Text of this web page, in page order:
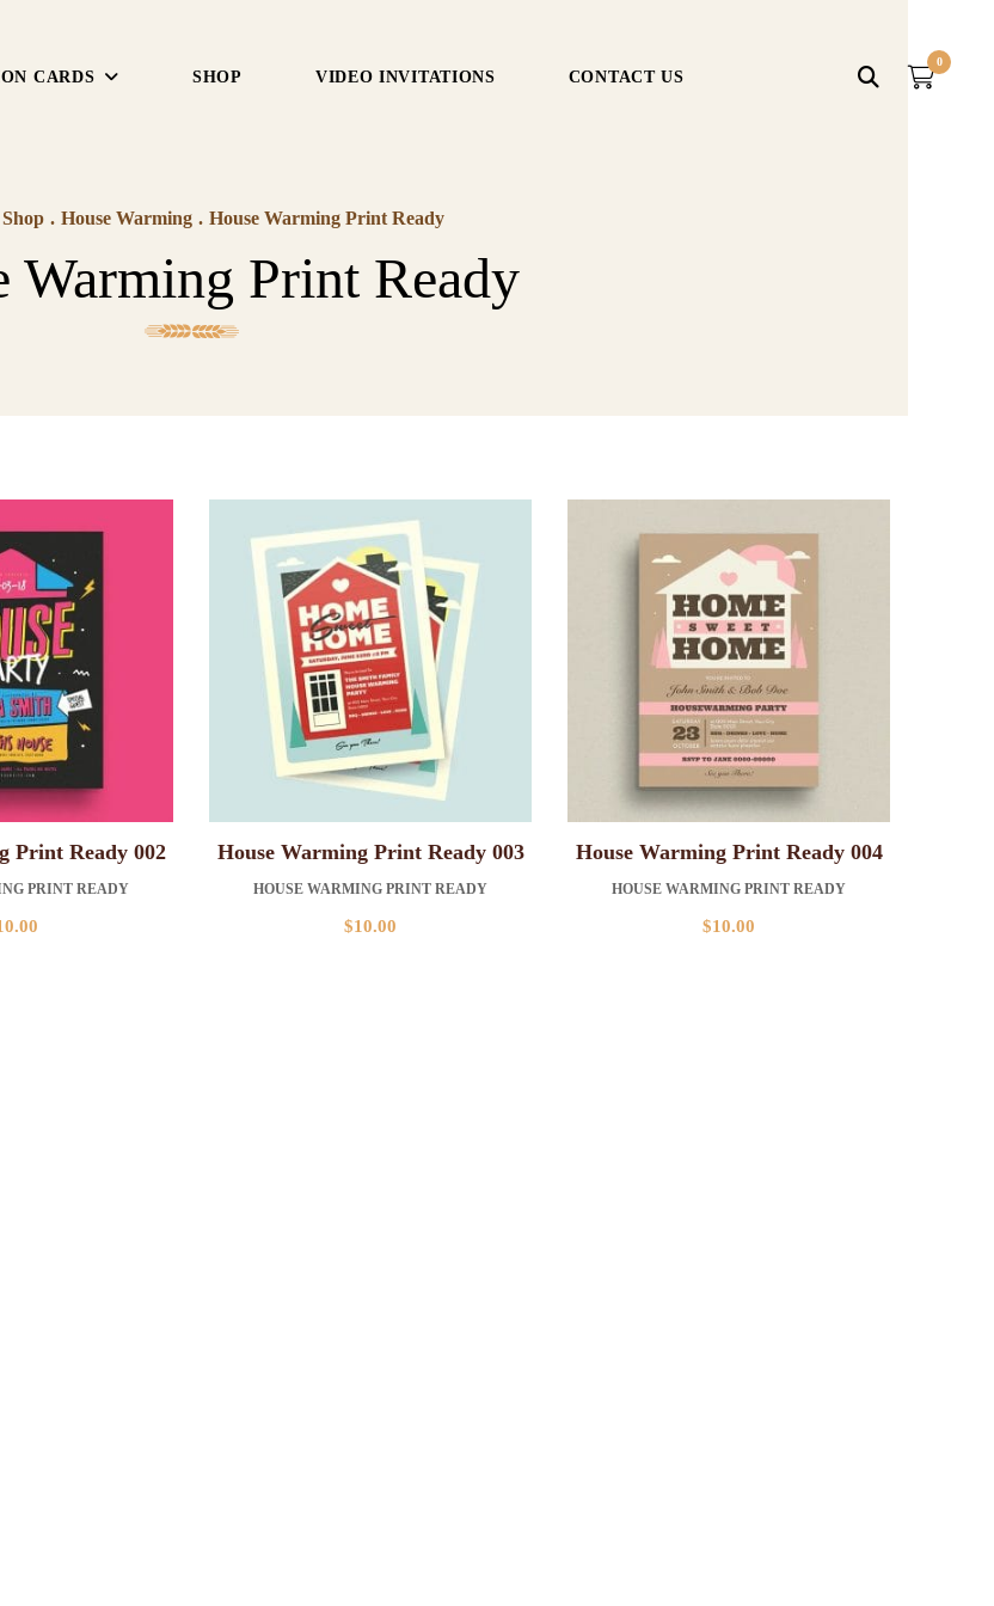
CARDS SHOP VIDEO INVITATIONS CONTACT US
0
Shop . House Warming . House Warming Print Ready
Warming Print Ready
Print Ready 002
PRINT READY
House Warming Print Ready 003
HOUSE WARMING PRINT READY
$10.00
House Warming Print Ready 004
HOUSE WARMING PRINT READY
$10.00